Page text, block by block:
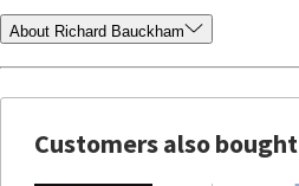
About Richard Bauckham
Customers also bought